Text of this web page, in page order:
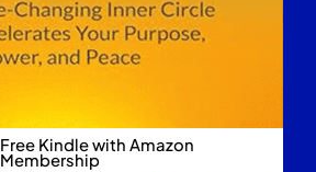
Free Kindle with Amazon
Membership